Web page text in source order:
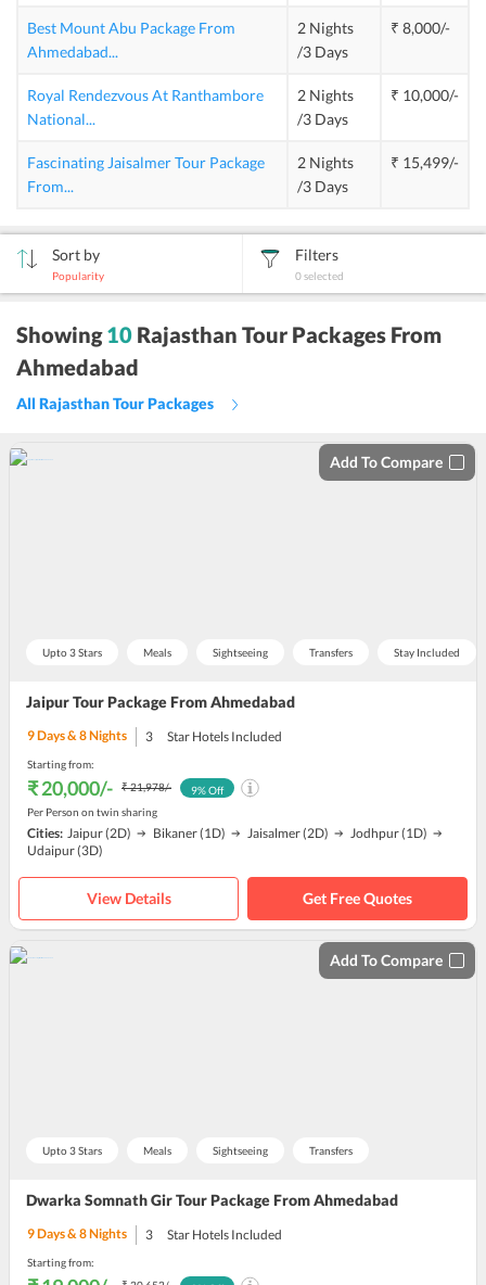
Best Mount Abu Package From
Ahmedabad...
2 Nights
/3 Days
₹ 8,000/-
Royal Rendezvous At Ranthambore
National...
2 Nights
/3 Days
₹ 10,000/-
Fascinating Jaisalmer Tour Package
From...
2 Nights
/3 Days
₹ 15,499/-
Sort by
Popularity
Filters
0selected
Showing10 Rajasthan Tour Packages From
Ahmedabad
All Rajasthan Tour Packages
Upto 3 Stars Meals Sightseeing Transfers Stay Included
Jaipur Tour Package From Ahmedabad
Add To Compare
9Days &8Nights 3 Star Hotels Included
Starting from:
₹ 20,000/- ₹ 21,978/-
Per Person on twin sharing
9% Off
Cities: Jaipur(2D) Bikaner(1D) Jaisalmer(2D) Jodhpur(1D)
Udaipur(3D)
View Details Get Free Quotes
Upto 3 Stars Meals Sightseeing Transfers
Dwarka Somnath Gir Tour Package From Ahmedabad
Add To Compare
9Days &8Nights 3 Star Hotels Included
Starting from: